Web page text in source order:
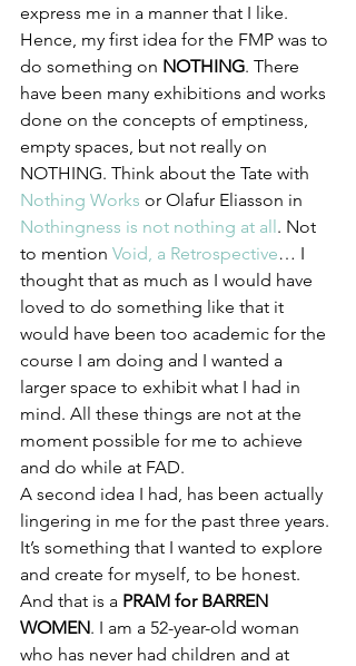
express me in a manner that I like.
Hence, my first idea for the FMP was to
do something on NOTHING. There
have been many exhibitions and works
done on the concepts of emptiness,
empty spaces, but not really on
NOTHING. Think about the Tate with
Nothing Works or Olafur Eliasson in
Nothingness is not nothing at all. Not
to mention Void, a Retrospective… I
thought that as much as I would have
loved to do something like that it
would have been too academic for the
course I am doing and I wanted a
larger space to exhibit what I had in
mind. All these things are not at the
moment possible for me to achieve
and do while at FAD.
A second idea I had, has been actually
lingering in me for the past three years.
It’s something that I wanted to explore
and create for myself, to be honest.
And that is a PRAM for BARREN
WOMEN. I am a 52-year-old woman
who has never had children and at